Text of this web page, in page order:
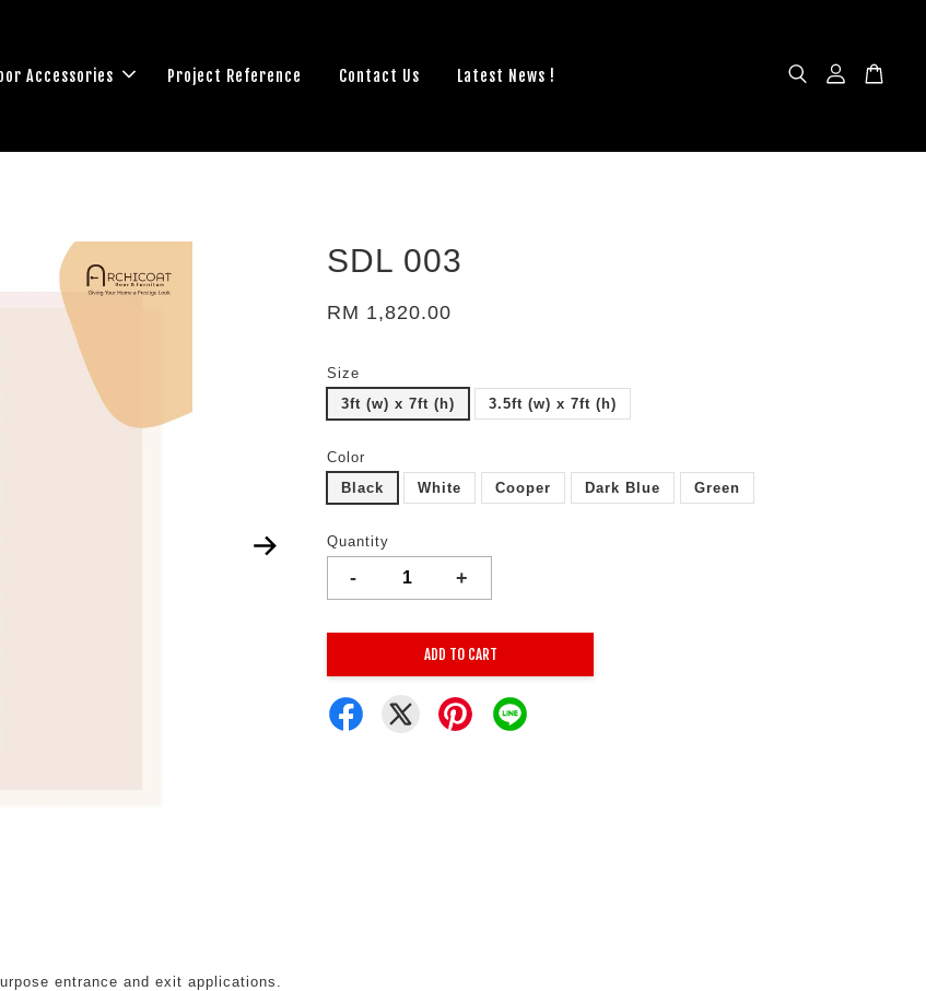
Accessories Project Reference Contact Us Latest News !
SDL 003
RM 1,820.00
Size
3ft (w) x 7ft (h)
3.5ft (w) x 7ft (h)
Color
Black
White Cooper Dark Blue Green
Quantity
- +
ADD TO CART
entrance and exit applications.